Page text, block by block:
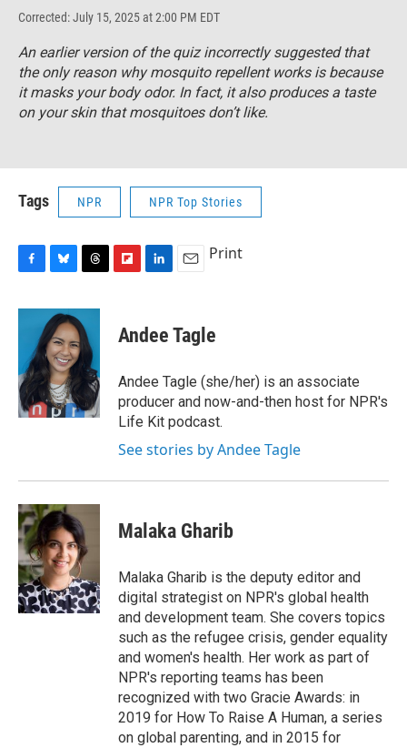
Corrected: July 15, 2025 at 2:00 PM EDT
An earlier version of the quiz incorrectly suggested that
the only reason why mosquito repellent works is because
it masks your body odor. In fact, it also produces a taste
on your skin that mosquitoes don’t like.
Tags NPR NPR Top Stories
c
o
k
u
e
s
k
y
r
e
a
d
s
p
b
a
r
d
k
e
I
n
i
l
Print
Andee Tagle
Andee Tagle (she/her) is an associate
producer and now-and-then host for NPR's
Life Kit podcast.
See stories by Andee Tagle
Malaka Gharib
Malaka Gharib is the deputy editor and
digital strategist on NPR's global health
and development team. She covers topics
such as the refugee crisis, gender equality
and women's health. Her work as part of
NPR's reporting teams has been
recognized with two Gracie Awards: in
2019 for How To Raise A Human, a series
on global parenting, and in 2015 for